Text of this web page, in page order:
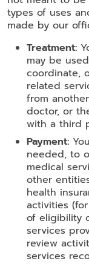
types of uses
made by our
Treatment:
may be
coordinate,
related
from
doctor, or
with a third
Payment:
needed, to
medical
other
health
activities
of eligibility
services
review
services